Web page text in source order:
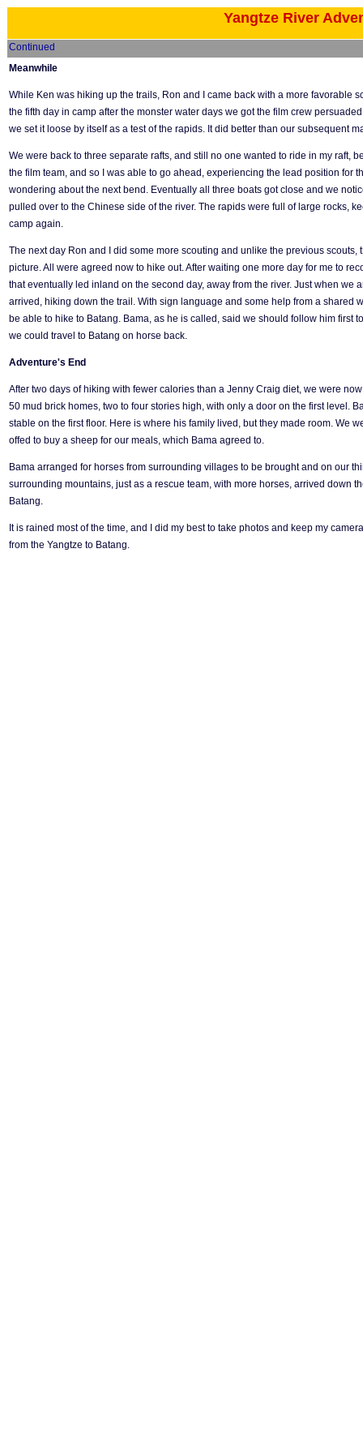
Yangtze River
Continued
Meanwhile
While Ken was hiking up the trails, Ron and I came back with a more favorable
the fifth day in camp after the monster water days we got the film crew
we set it loose by itself as a test of the rapids. It did better than our subsequent
We were back to three separate rafts, and still no one wanted to ride in my raft,
the film team, and so I was able to go ahead, experiencing the lead position for
wondering about the next bend. Eventually all three boats got close and we
pulled over to the Chinese side of the river. The rapids were full of large rocks,
camp again.
The next day Ron and I did some more scouting and unlike the previous
picture. All were agreed now to hike out. After waiting one more day for me to
that eventually led inland on the second day, away from the river. Just when we
arrived, hiking down the trail. With sign language and some help from a shared
be able to hike to Batang. Bama, as he is called, said we should follow him first
we could travel to Batang on horse back.
Adventure's End
After two days of hiking with fewer calories than a Jenny Craig diet, we were
50 mud brick homes, two to four stories high, with only a door on the first level.
stable on the first floor. Here is where his family lived, but they made room. We
offed to buy a sheep for our meals, which Bama agreed to.
Bama arranged for horses from surrounding villages to be brought and on our
surrounding mountains, just as a rescue team, with more horses, arrived down
Batang.
It is rained most of the time, and I did my best to take photos and keep my
from the Yangtze to Batang.